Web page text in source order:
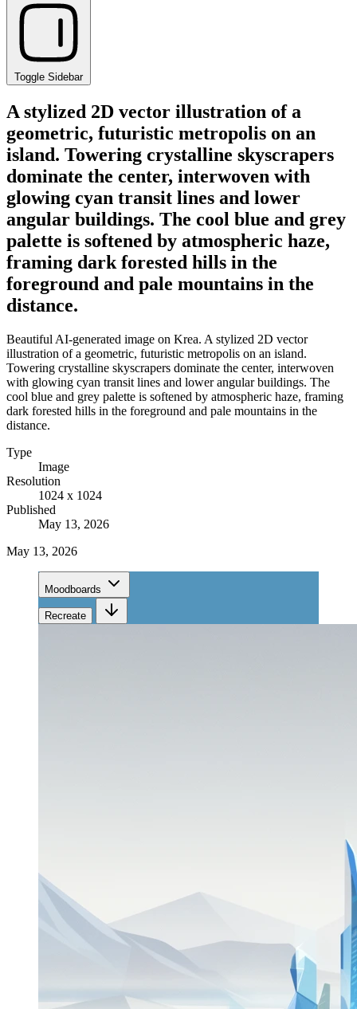
Toggle Sidebar
A stylized 2D vector illustration of a
geometric, futuristic metropolis on an
island. Towering crystalline skyscrapers
dominate the center, interwoven with
glowing cyan transit lines and lower
angular buildings. The cool blue and grey
palette is softened by atmospheric haze,
framing dark forested hills in the
foreground and pale mountains in the
distance.
Beautiful AI-generated image on Krea. A stylized 2D vector
illustration of a geometric, futuristic metropolis on an island.
Towering crystalline skyscrapers dominate the center, interwoven
with glowing cyan transit lines and lower angular buildings. The
cool blue and grey palette is softened by atmospheric haze, framing
dark forested hills in the foreground and pale mountains in the
distance.
Type
Image
Resolution
1024 x 1024
Published
May 13, 2026
May 13, 2026
Moodboards
Recreate